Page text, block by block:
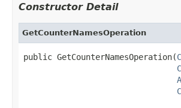
Constructor Detail
GetCounterNamesOperation
public GetCounterNamesOperation(